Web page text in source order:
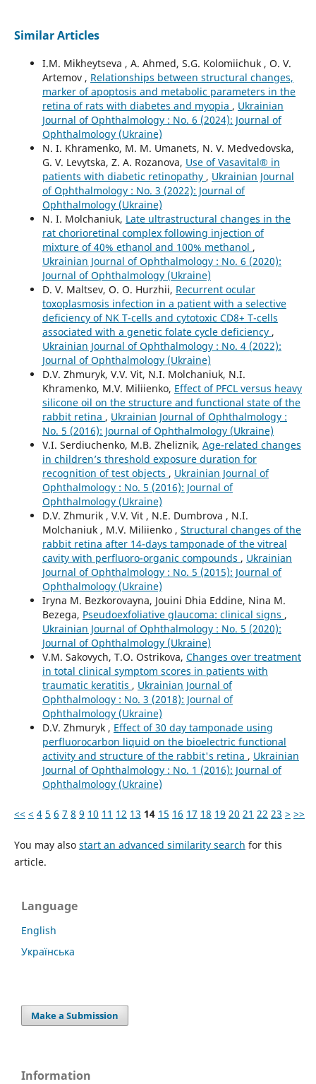
Similar Articles
I.M. Mikheytseva , А. Ahmed, S.G. Kolomiichuk , O. V.
Artemov , Relationships between structural changes,
marker of apoptosis and metabolic parameters in the
retina of rats with diabetes and myopia , Ukrainian
Journal of Ophthalmology : No. 6 (2024): Journal of
Ophthalmology (Ukraine)
N. I. Khramenko, M. M. Umanets, N. V. Medvedovska,
G. V. Levytska, Z. A. Rozanova, Use of Vasavital® in
patients with diabetic retinopathy , Ukrainian Journal
of Ophthalmology : No. 3 (2022): Journal of
Ophthalmology (Ukraine)
N. I. Molchaniuk, Late ultrastructural changes in the
rat chorioretinal complex following injection of
mixture of 40% ethanol and 100% methanol ,
Ukrainian Journal of Ophthalmology : No. 6 (2020):
Journal of Ophthalmology (Ukraine)
D. V. Maltsev, O. O. Hurzhii, Recurrent ocular
toxoplasmosis infection in a patient with a selective
deficiency of NK T-cells and cytotoxic СD8+ T-cells
associated with a genetic folate cycle deficiency ,
Ukrainian Journal of Ophthalmology : No. 4 (2022):
Journal of Ophthalmology (Ukraine)
D.V. Zhmuryk, V.V. Vit, N.I. Molchaniuk, N.I.
Khramenko, M.V. Miliienko, Effect of PFCL versus heavy
silicone oil on the structure and functional state of the
rabbit retina , Ukrainian Journal of Ophthalmology :
No. 5 (2016): Journal of Ophthalmology (Ukraine)
V.I. Serdiuchenko, M.B. Zheliznik, Age-related changes
in children’s threshold exposure duration for
recognition of test objects , Ukrainian Journal of
Ophthalmology : No. 5 (2016): Journal of
Ophthalmology (Ukraine)
D.V. Zhmurik , V.V. Vit , N.E. Dumbrova , N.I.
Molchaniuk , M.V. Miliienko , Structural changes of the
rabbit retina after 14-days tamponade of the vitreal
cavity with perfluoro-organic compounds , Ukrainian
Journal of Ophthalmology : No. 5 (2015): Journal of
Ophthalmology (Ukraine)
Iryna M. Bezkorovayna, Jouini Dhia Eddine, Nina M.
Bezega, Pseudoexfoliative glaucoma: clinical signs ,
Ukrainian Journal of Ophthalmology : No. 5 (2020):
Journal of Ophthalmology (Ukraine)
V.M. Sakovych, T.O. Ostrikova, Changes over treatment
in total clinical symptom scores in patients with
traumatic keratitis , Ukrainian Journal of
Ophthalmology : No. 3 (2018): Journal of
Ophthalmology (Ukraine)
D.V. Zhmuryk , Effect of 30 day tamponade using
perfluorocarbon liquid on the bioelectric functional
activity and structure of the rabbit's retina , Ukrainian
Journal of Ophthalmology : No. 1 (2016): Journal of
Ophthalmology (Ukraine)
<< < 4 5 6 7 8 9 10 11 12 13 14 15 16 17 18 19 20 21 22 23 > >>
You may also start an advanced similarity search for this
article.
Language
English
Українська
Make a Submission
Information